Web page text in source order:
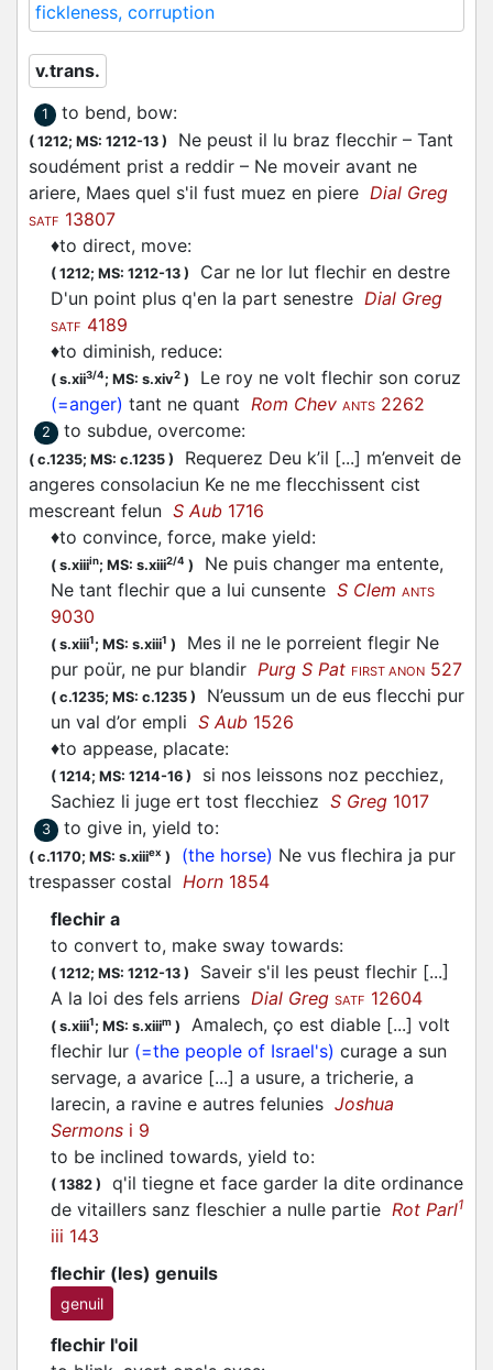
fickleness, corruption
v.trans.
1 to bend, bow:
( 1212; MS: 1212-13 ) Ne peust il lu braz flecchir – Tant
soudément prist a reddir – Ne moveir avant ne
ariere, Maes quel s'il fust muez en piere Dial Greg
SATF 13807
♦to direct, move:
( 1212; MS: 1212-13 ) Car ne lor lut flechir en destre
D'un point plus q'en la part senestre Dial Greg
SATF 4189
♦to diminish, reduce:
( s.xii3/4; MS: s.xiv2 ) Le roy ne volt flechir son coruz
(=anger) tant ne quant Rom Chev ANTS 2262
2 to subdue, overcome:
( c.1235; MS: c.1235 )
Requerez Deu k’il [...] m’enveit de
angeres consolaciun Ke ne me flecchissent cist
mescreant felun S Aub 1716
♦to convince, force, make yield:
( s.xiiiin; MS: s.xiii2/4 )
Ne puis changer ma entente,
Ne tant flechir que a lui cunsente S Clem ANTS
9030
( s.xiii1; MS: s.xiii1 ) Mes il ne le porreient flegir Ne
pur poür, ne pur blandir Purg S Pat FIRST ANON 527
( c.1235; MS: c.1235 ) N’eussum un de eus flecchi pur
un val d’or empli S Aub 1526
♦to appease, placate:
( 1214; MS: 1214-16 )
si nos leissons noz pecchiez,
Sachiez li juge ert tost flecchiez S Greg 1017
3 to give in, yield to:
( c.1170; MS: s.xiiiex ) (the horse) Ne vus flechira ja pur
trespasser costal Horn 1854
flechir a
to convert to, make sway towards:
( 1212; MS: 1212-13 ) Saveir s'il les peust flechir [...]
A la loi des fels arriens Dial Greg SATF 12604
( s.xiii1; MS: s.xiiim )
Amalech, ço est diable [...] volt
flechir lur (=the people of Israel's) curage a sun
servage, a avarice [...] a usure, a tricherie, a
larecin, a ravine e autres felunies Joshua
Sermons i 9
to be inclined towards, yield to:
( 1382 )
q'il tiegne et face garder la dite ordinance
de vitaillers sanz fleschier a nulle partie Rot Parl1
iii 143
flechir (les) genuils
genuil
flechir l'oil